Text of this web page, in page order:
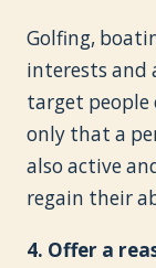
Golfing,
interests and
target people
only that a
also active
regain their
4. Offer a